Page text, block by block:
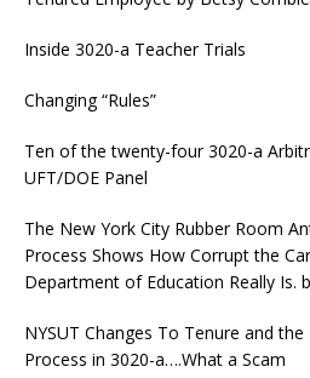
Inside 3020-a Teacher Trials
Changing “Rules”
Ten of the twenty-four 3020-a
UFT/DOE Panel
The New York City Rubber Room
Process Shows How Corrupt the
Department of Education Really Is.
NYSUT Changes To Tenure and
Process in 3020-a….What a Scam